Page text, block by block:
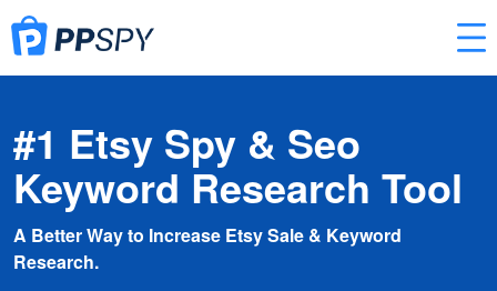
#1 Etsy Spy & Seo
Keyword Research Tool
A Better Way to Increase Etsy Sale & Keyword
Research.